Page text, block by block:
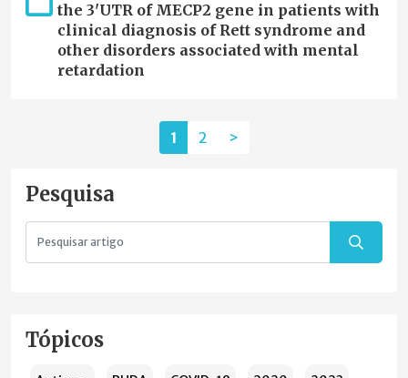
the 3'UTR of MECP2 gene in patients with
clinical diagnosis of Rett syndrome and
other disorders associated with mental
retardation
1 2 >
Pesquisa
Tópicos